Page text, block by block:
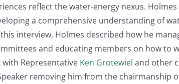
reflect the water-energy nexus.
a comprehensive understanding of
interview, Holmes described how he
and educating members on how to
Representative Ken Grotewiel and other
removing him from the chairmanship